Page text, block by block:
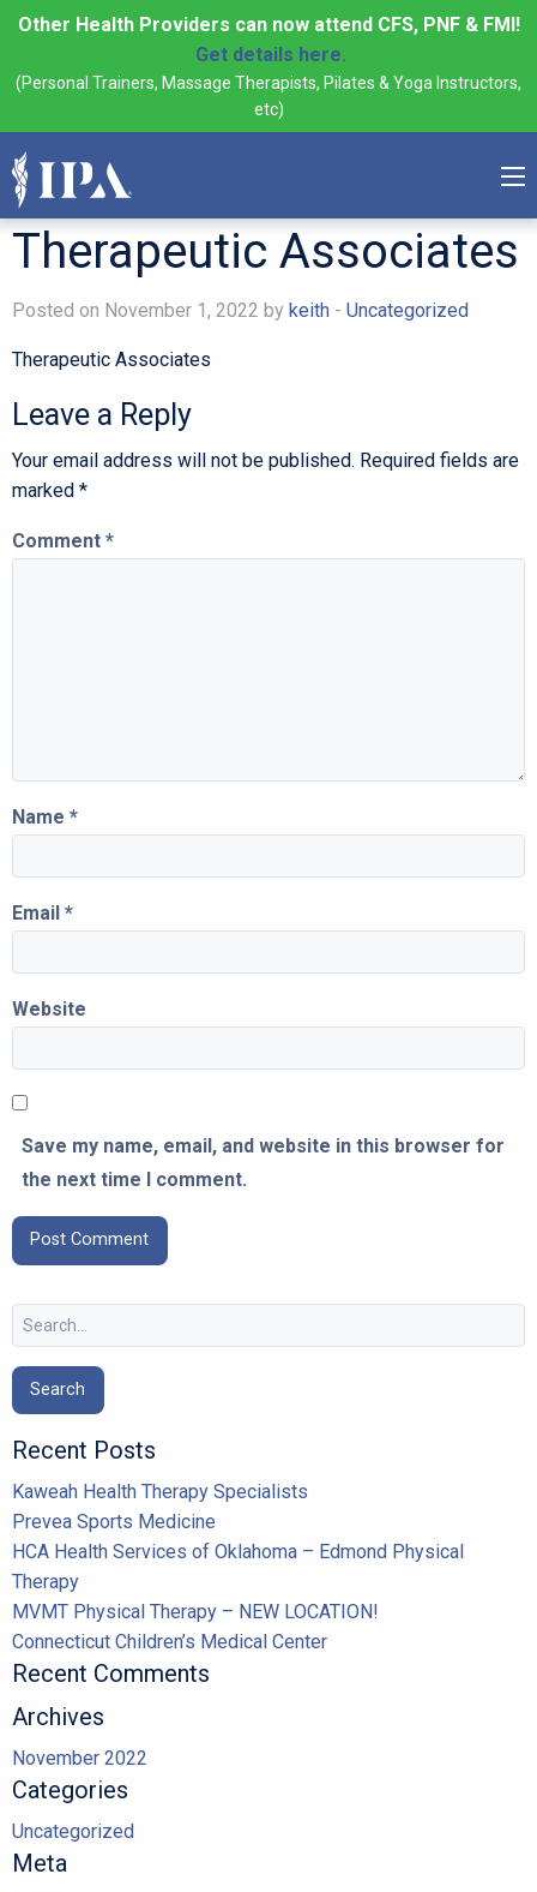
Other Health Providers can now attend CFS, PNF & FMI!
Get details here.
(Personal Trainers, Massage Therapists, Pilates & Yoga Instructors,
etc)
Therapeutic Associates
Posted on November 1, 2022 by keith - Uncategorized
Therapeutic Associates
Leave a Reply
Your email address will not be published. Required fields are
marked *
Comment *
Name *
Email *
Website
Save my name, email, and website in this browser for
the next time I comment.
Search
for:
Recent Posts
Kaweah Health Therapy Specialists
Prevea Sports Medicine
HCA Health Services of Oklahoma – Edmond Physical
Therapy
MVMT Physical Therapy – NEW LOCATION!
Connecticut Children’s Medical Center
Recent Comments
Archives
November 2022
Categories
Uncategorized
Meta